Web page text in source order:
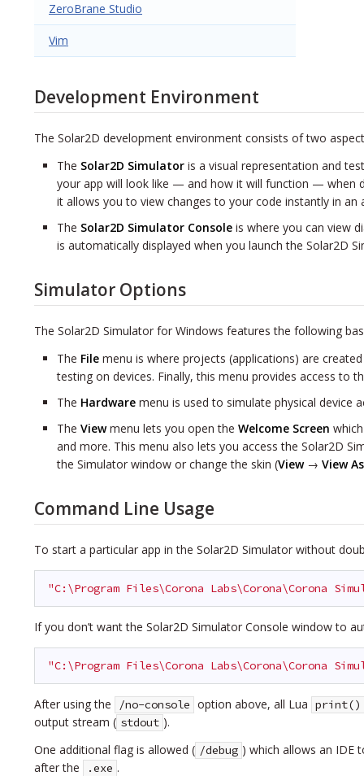
ZeroBrane Studio
Vim
Development Environment
The Solar2D development environment consists of two
The Solar2D Simulator is a visual representation and
your app will look like — and how it will function — when
it allows you to view changes to your code instantly in
The Solar2D Simulator Console is where you can view
is automatically displayed when you launch the Solar2D
Simulator Options
The Solar2D Simulator for Windows features the following
The File menu is where projects (applications) are
testing on devices. Finally, this menu provides access to
The Hardware menu is used to simulate physical device
The Viewmenu lets you open the Welcome Screen
and more. This menu also lets you access the Solar2D
the Simulator window or change the skin (View→ View As
Command Line Usage
To start a particular app in the Solar2D Simulator without
"C:\Program Files\Corona Labs\Corona\Corona
If you don’t want the Solar2D Simulator Console window to
"C:\Program Files\Corona Labs\Corona\Corona
After using the /no-console option above, all Lua print()
output stream ( stdout ).
One additional flag is allowed ( /debug ) which allows an IDE
after the
.exe .